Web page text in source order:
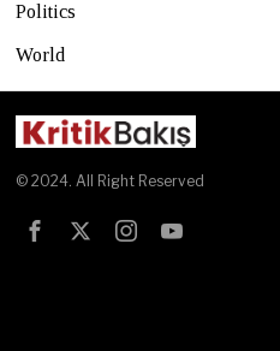
Politics
World
© 2024. All Right Reserved